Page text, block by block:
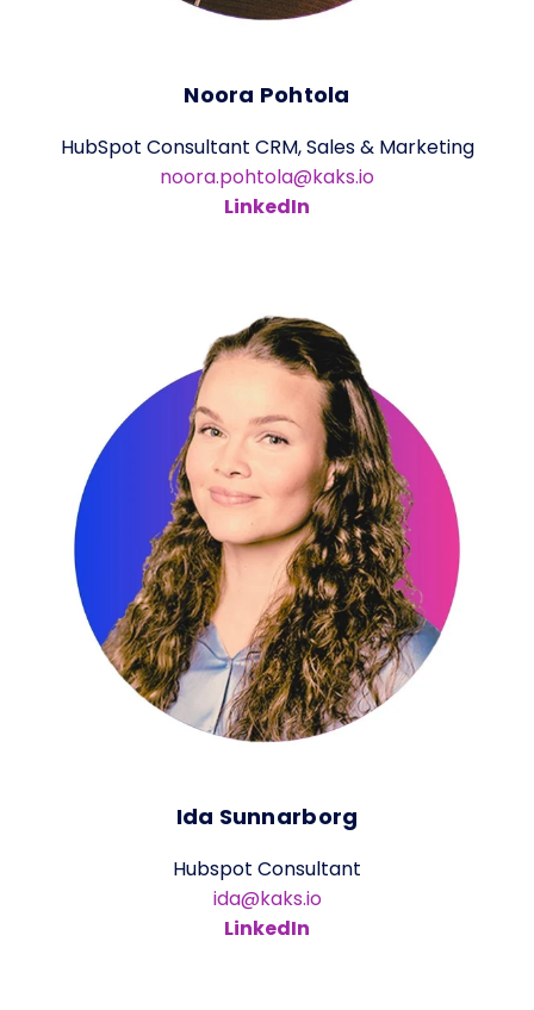
Noora Pohtola
HubSpot Consultant CRM, Sales & Marketing
noora.pohtola@kaks.io
LinkedIn
Ida Sunnarborg
Hubspot Consultant
ida@kaks.io
LinkedIn